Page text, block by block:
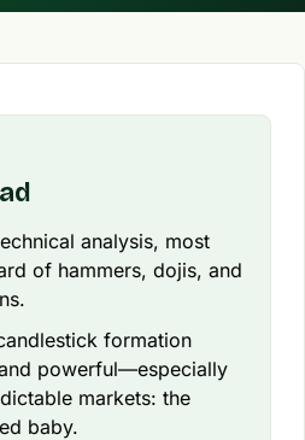
analysis, most
of hammers, dojis, and
formation
powerful—especially
markets: the
baby.